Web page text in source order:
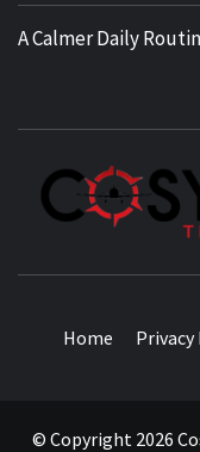
A Calmer Daily
Home Privacy
© Copyright 2026